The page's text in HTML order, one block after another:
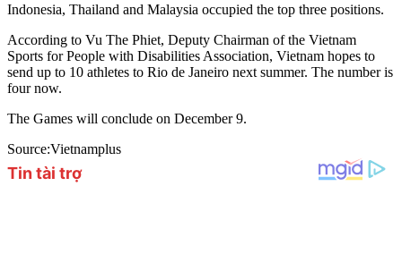
Indonesia, Thailand and Malaysia occupied the top three positions.
According to Vu The Phiet, Deputy Chairman of the Vietnam
Sports for People with Disabilities Association, Vietnam hopes to
send up to 10 athletes to Rio de Janeiro next summer. The number is
four now.
The Games will conclude on December 9.
Source:Vietnamplus